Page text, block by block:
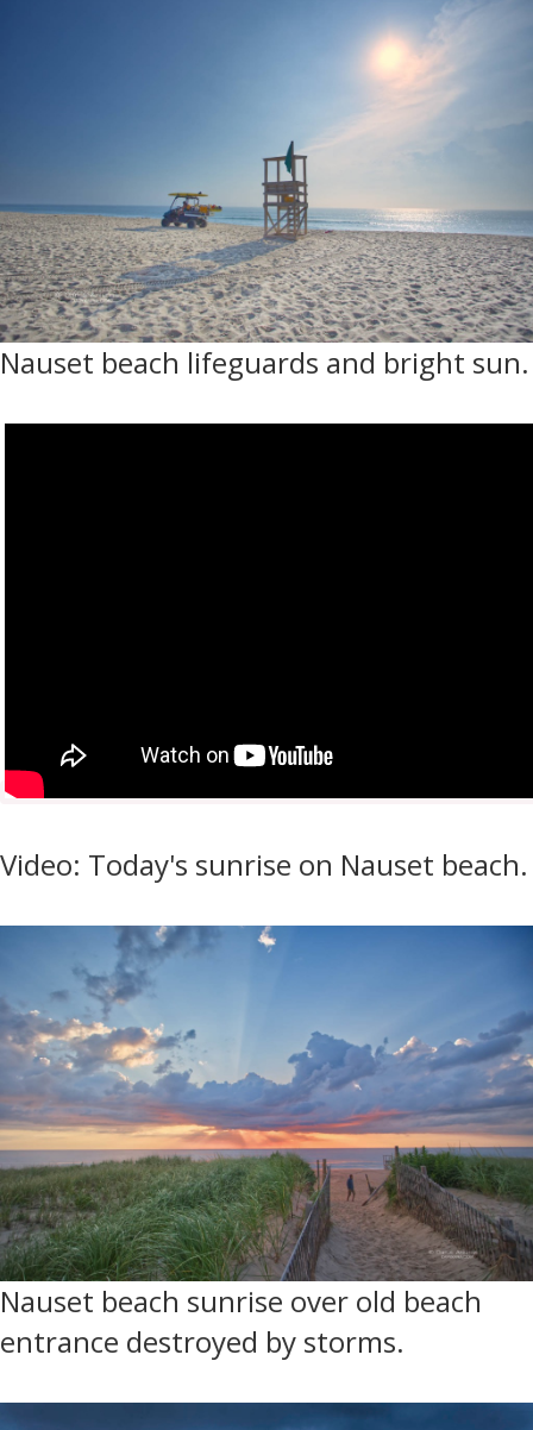
Nauset beach lifeguards and bright sun.
Video: Today's sunrise on Nauset beach.
Nauset beach sunrise over old beach
entrance destroyed by storms.